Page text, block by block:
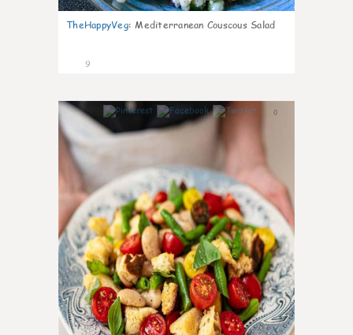
TheHappyVeg: Mediterranean Couscous Salad
9
0